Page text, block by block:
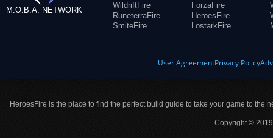
M.O.B.A. NETWORK
WildriftFire
RuneterraFire
SmiteFire
ForzaFire
HeroesFire
LostarkFire
User AgreementPrivacy Policy
HeroesFire is the place to find the perfect build guide to take your game to the
Copyright ©